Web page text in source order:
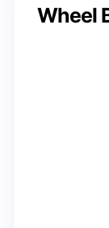
Wheel